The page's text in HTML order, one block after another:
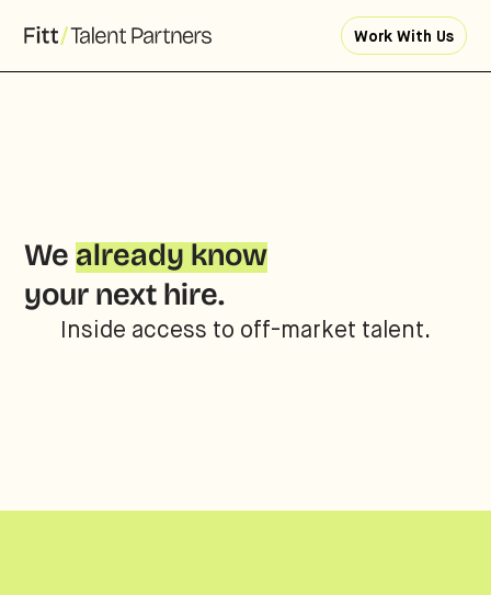
Work With Us
We already know
your next hire.
Inside access to off-market talent.